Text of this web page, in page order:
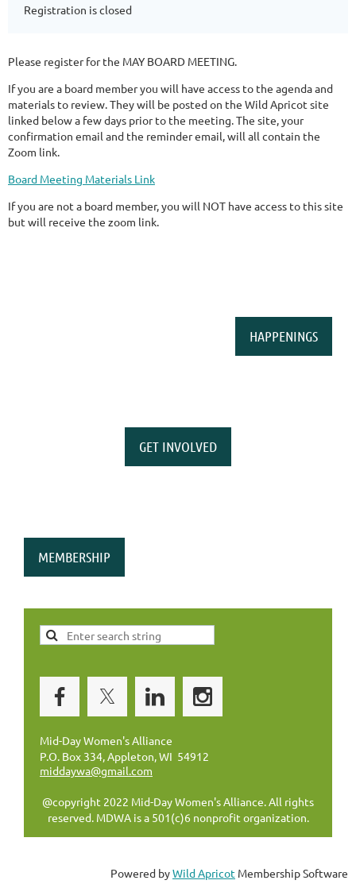
Registration is closed
Please register for the MAY BOARD MEETING.
If you are a board member you will have access to the agenda and
materials to review. They will be posted on the Wild Apricot site
linked below a few days prior to the meeting. The site, your
confirmation email and the reminder email, will all contain the
Zoom link.
Board Meeting Materials Link
If you are not a board member, you will NOT have access to this site
but will receive the zoom link.
HAPPENINGS
GET INVOLVED
MEMBERSHIP
Mid-Day Women's Alliance
P.O. Box 334, Appleton, WI 54912
middaywa@gmail.com
@copyright 2022 Mid-Day Women's Alliance. All rights
reserved. MDWA is a 501(c)6 nonprofit organization.
Powered byWild Apricot Membership Software